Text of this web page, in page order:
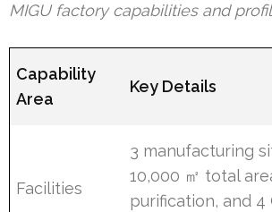
MIGU factory capabilities and
Capability
Area
Key Details
Facilities
3 manufacturing
10,000 ㎡ total
purification, and 4